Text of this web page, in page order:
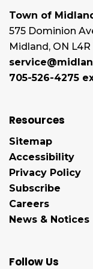
Town of
575 Dominion
Midland, ON L4R
705-526-4275
Resources
Sitemap
Accessibility
Privacy Policy
Subscribe
Careers
News & Notices
Follow Us